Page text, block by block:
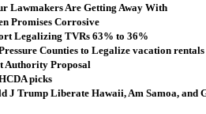
Lawmakers Are Getting Away With
Promises Corrosive
Legalizing TVRs 63% to 36%
Counties to Legalize vacation rentals
Authority Proposal
picks
J Trump Liberate Hawaii, Am Samoa, and